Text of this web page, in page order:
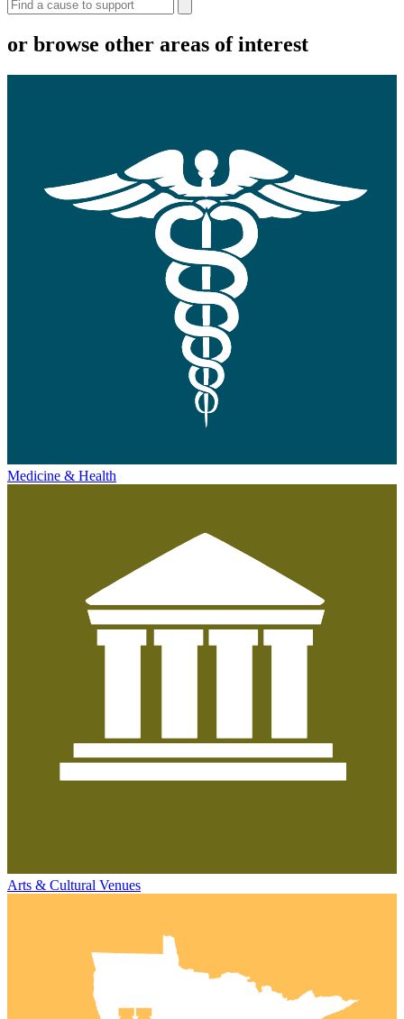
or browse other areas of interest
Medicine & Health
Arts & Cultural Venues